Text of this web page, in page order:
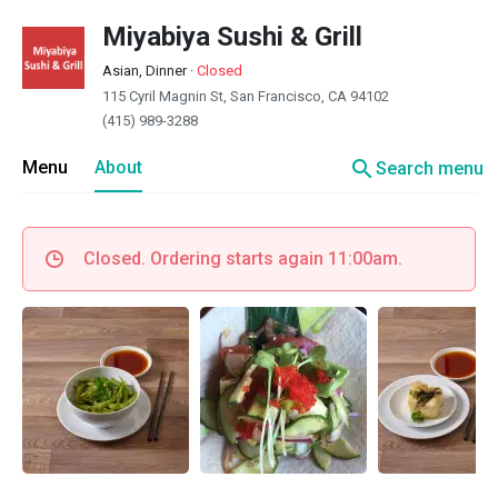
Miyabiya Sushi & Grill
Asian, Dinner· Closed
115 Cyril Magnin St, San Francisco, CA 94102
(415) 989-3288
Menu About searchSearch menu
Closed. Ordering starts again 11:00am.